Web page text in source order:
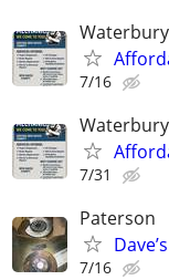
Waterbury
7/16
Waterbury
7/31
Paterson
7/16